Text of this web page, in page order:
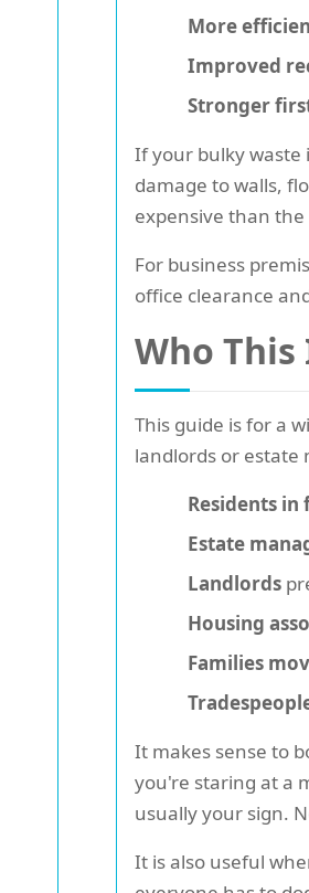
More
Improved
Stronger
If your bulky waste
damage to walls,
expensive than
For business
office clearance
Who This
This guide is for a
landlords or estate
Residents
Estate
Landlords
Housing
Families
It makes sense to
you're staring at a
usually your sign.
It is also useful